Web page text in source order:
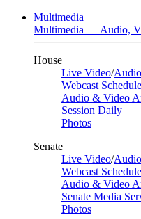
Multimedia
Multimedia — Audio,
House
Live Video/Audio
Webcast Schedule
Audio & Video
Session Daily
Photos
Senate
Live Video/Audio
Webcast Schedule
Audio & Video
Senate Media
Photos